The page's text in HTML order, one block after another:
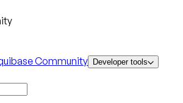
Community Developer tools